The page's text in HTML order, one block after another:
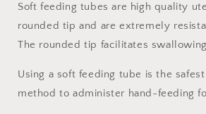
Soft feeding tubes are high quality
rounded tip and are extremely
The rounded tip facilitates
Using a soft feeding tube is the
method to administer hand-feeding